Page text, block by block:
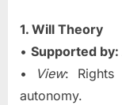
1. Will Theory
• Supported by:
•
View: Rights
autonomy.